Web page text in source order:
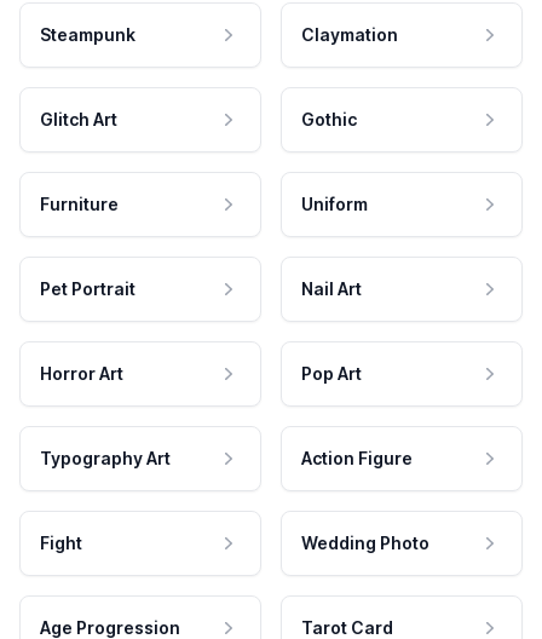
Steampunk Claymation
Glitch Art Gothic
Furniture Uniform
Pet Portrait Nail Art
Horror Art Pop Art
Typography Art Action Figure
Fight Wedding Photo
Age Progression Tarot Card